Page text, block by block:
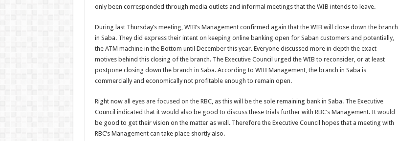
only been corresponded through media outlets and informal meetings that the WIB intends to leave.
During last Thursday’s meeting, WIB’s Management confirmed again that the WIB will close down the branch
in Saba. They did express their intent on keeping online banking open for Saban customers and potentially,
the ATM machine in the Bottom until December this year. Everyone discussed more in depth the exact
motives behind this closing of the branch. The Executive Council urged the WIB to reconsider, or at least
postpone closing down the branch in Saba. According to WIB Management, the branch in Saba is
commercially and economically not profitable enough to remain open.
Right now all eyes are focused on the RBC, as this will be the sole remaining bank in Saba. The Executive
Council indicated that it would also be good to discuss these trials further with RBC’s Management. It would
be good to get their vision on the matter as well. Therefore the Executive Council hopes that a meeting with
RBC’s Management can take place shortly also.